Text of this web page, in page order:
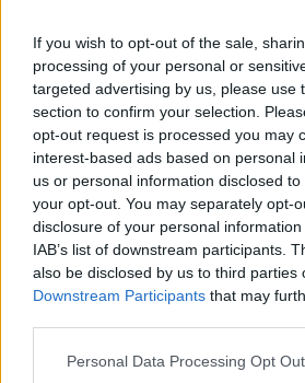
If you wish to opt-out of the sale,
processing of your personal or
targeted advertising by us, please use
section to confirm your selection.
opt-out request is processed you may
interest-based ads based on personal
us or personal information disclosed
your opt-out. You may separately opt-
disclosure of your personal
IAB’s list of downstream participants.
also be disclosed by us to third parties
Downstream Participants that may
Please note that this website/app uses
Personal Data Processing Opt
Calcolatrice
Piatto 2 Dolce
Kcal Proteine Idrati
Aggiungi la quantità selezionata al
cliccando su "Aggiungi al piatto x"
carico glicemico (CG) dei